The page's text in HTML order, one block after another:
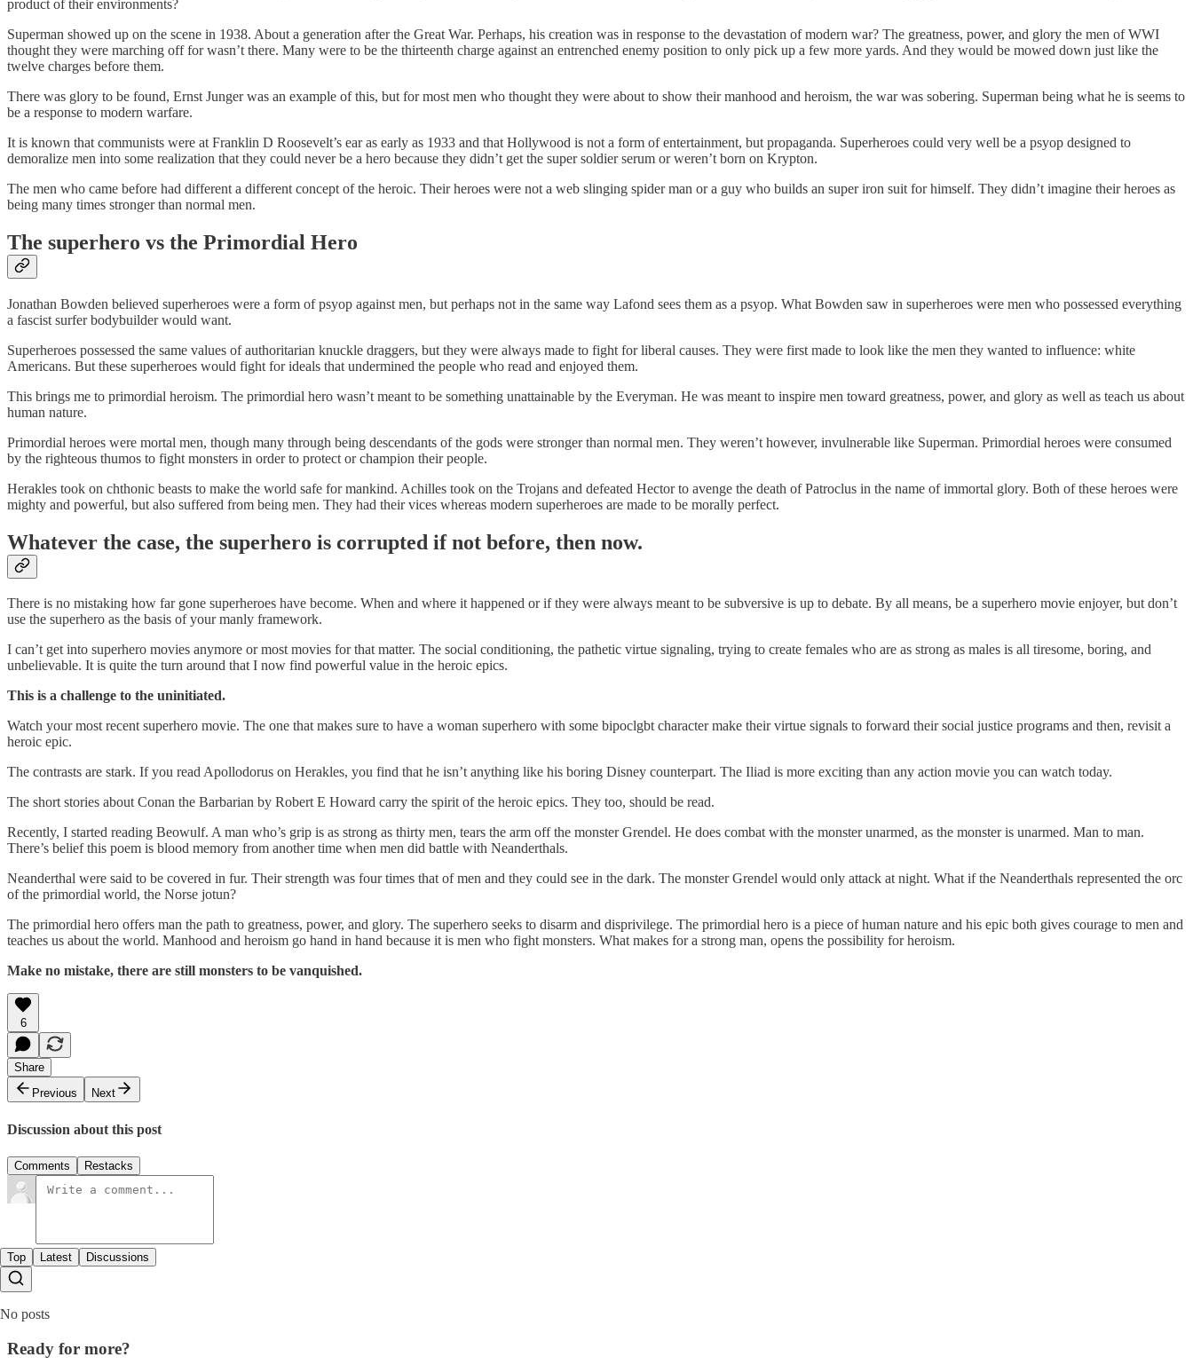
product of their environments?
Superman showed up on the scene in 1938. About a generation after the Great War. Perhaps, his creation was in response to the devastation of modern war? The greatness, power, and glory the men of WWI
thought they were marching off for wasn’t there. Many were to be the thirteenth charge against an entrenched enemy position to only pick up a few more yards. And they would be mowed down just like the
twelve charges before them.
There was glory to be found, Ernst Junger was an example of this, but for most men who thought they were about to show their manhood and heroism, the war was sobering. Superman being what he is seems to
be a response to modern warfare.
It is known that communists were at Franklin D Roosevelt’s ear as early as 1933 and that Hollywood is not a form of entertainment, but propaganda. Superheroes could very well be a psyop designed to
demoralize men into some realization that they could never be a hero because they didn’t get the super soldier serum or weren’t born on Krypton.
The men who came before had different a different concept of the heroic. Their heroes were not a web slinging spider man or a guy who builds an super iron suit for himself. They didn’t imagine their heroes as
being many times stronger than normal men.
The superhero vs the Primordial Hero
Jonathan Bowden believed superheroes were a form of psyop against men, but perhaps not in the same way Lafond sees them as a psyop. What Bowden saw in superheroes were men who possessed everything
a fascist surfer bodybuilder would want.
Superheroes possessed the same values of authoritarian knuckle draggers, but they were always made to fight for liberal causes. They were first made to look like the men they wanted to influence: white
Americans. But these superheroes would fight for ideals that undermined the people who read and enjoyed them.
This brings me to primordial heroism. The primordial hero wasn’t meant to be something unattainable by the Everyman. He was meant to inspire men toward greatness, power, and glory as well as teach us about
human nature.
Primordial heroes were mortal men, though many through being descendants of the gods were stronger than normal men. They weren’t however, invulnerable like Superman. Primordial heroes were consumed
by the righteous thumos to fight monsters in order to protect or champion their people.
Herakles took on chthonic beasts to make the world safe for mankind. Achilles took on the Trojans and defeated Hector to avenge the death of Patroclus in the name of immortal glory. Both of these heroes were
mighty and powerful, but also suffered from being men. They had their vices whereas modern superheroes are made to be morally perfect.
Whatever the case, the superhero is corrupted if not before, then now.
There is no mistaking how far gone superheroes have become. When and where it happened or if they were always meant to be subversive is up to debate. By all means, be a superhero movie enjoyer, but don’t
use the superhero as the basis of your manly framework.
I can’t get into superhero movies anymore or most movies for that matter. The social conditioning, the pathetic virtue signaling, trying to create females who are as strong as males is all tiresome, boring, and
unbelievable. It is quite the turn around that I now find powerful value in the heroic epics.
This is a challenge to the uninitiated.
Watch your most recent superhero movie. The one that makes sure to have a woman superhero with some bipoclgbt character make their virtue signals to forward their social justice programs and then, revisit a
heroic epic.
The contrasts are stark. If you read Apollodorus on Herakles, you find that he isn’t anything like his boring Disney counterpart. The Iliad is more exciting than any action movie you can watch today.
The short stories about Conan the Barbarian by Robert E Howard carry the spirit of the heroic epics. They too, should be read.
Recently, I started reading Beowulf. A man who’s grip is as strong as thirty men, tears the arm off the monster Grendel. He does combat with the monster unarmed, as the monster is unarmed. Man to man.
There’s belief this poem is blood memory from another time when men did battle with Neanderthals.
Neanderthal were said to be covered in fur. Their strength was four times that of men and they could see in the dark. The monster Grendel would only attack at night. What if the Neanderthals represented the orc
of the primordial world, the Norse jotun?
The primordial hero offers man the path to greatness, power, and glory. The superhero seeks to disarm and disprivilege. The primordial hero is a piece of human nature and his epic both gives courage to men and
teaches us about the world. Manhood and heroism go hand in hand because it is men who fight monsters. What makes for a strong man, opens the possibility for heroism.
Make no mistake, there are still monsters to be vanquished.
6
Share
Previous
Next
Discussion about this post
Comments Restacks
Top Latest Discussions
No posts
Ready for more?